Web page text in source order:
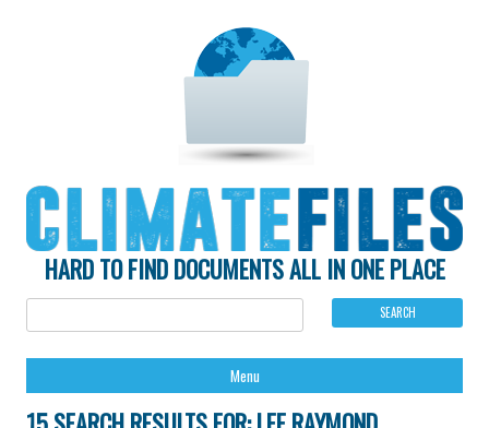
HARD TO FIND DOCUMENTS ALL IN ONE PLACE
Menu